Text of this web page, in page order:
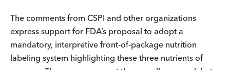
The comments from CSPI and other organizations
express support for FDA’s proposal to adopt a
mandatory, interpretive front-of-package nutrition
labeling system highlighting these three nutrients of